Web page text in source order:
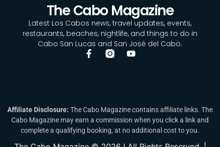
The Cabo Magazine
Latest Los Cabos news, travel updates, events,
restaurants, beaches, nightlife, and things to do in
Cabo San Lucas and San José del Cabo.
Affiliate Disclosure: The Cabo Magazine contains affiliate links. The
Cabo Magazine may earn a commission when you click a link and
complete a qualifying booking, at no additional cost to you.